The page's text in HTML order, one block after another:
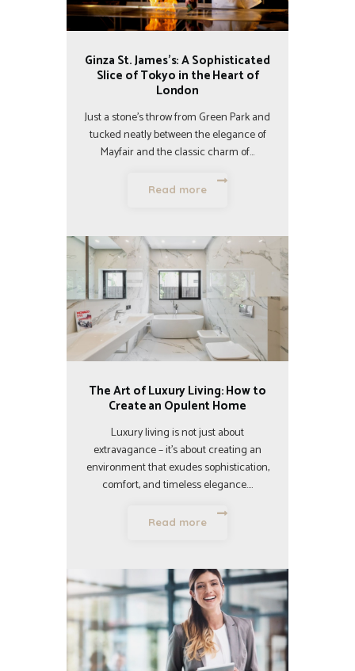
Ginza St. James’s: A Sophisticated
Slice of Tokyo in the Heart of
London
Just a stone’s throw from Green Park and
tucked neatly between the elegance of
Mayfair and the classic charm of…
Read more
The Art of Luxury Living: How to
Create an Opulent Home
Luxury living is not just about
extravagance – it’s about creating an
environment that exudes sophistication,
comfort, and timeless elegance.…
Read more